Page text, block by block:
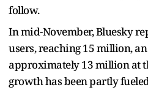
follow.
In mid-November, Bluesky
users, reaching 15 million,
approximately 13 million at
growth has been partly